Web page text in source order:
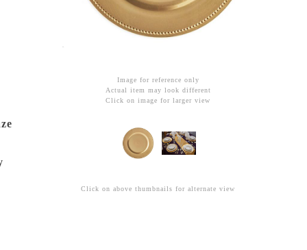
Image for reference only
Actual item may look different
Click on image for larger view
Click on above thumbnails for alternate view